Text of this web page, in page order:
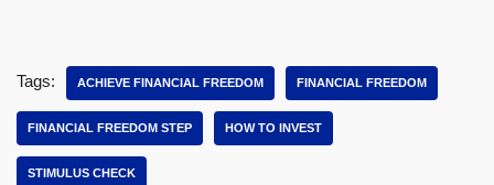
Tags: ACHIEVE FINANCIAL FREEDOM FINANCIAL FREEDOM
FINANCIAL FREEDOM STEP HOW TO INVEST
STIMULUS CHECK